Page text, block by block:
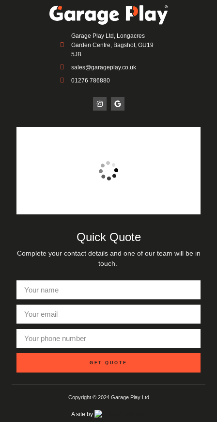
Garage Play Ltd, Longacres
Garden Centre, Bagshot, GU19
5JB
sales@garageplay.co.uk
01276 786880
Quick Quote
Complete your contact details and one of our team will be in
touch.
GET QUOTE
Copyright © 2024 Garage Play Ltd
A site by